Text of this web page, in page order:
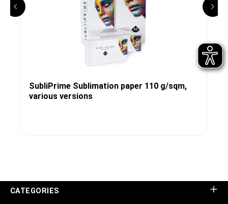
SubliPrime Sublimation paper 110 g/sqm,
various versions
CATEGORIES